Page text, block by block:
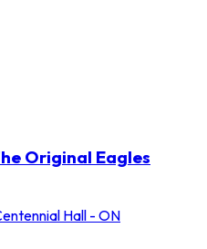
Original Eagles
Hall - ON